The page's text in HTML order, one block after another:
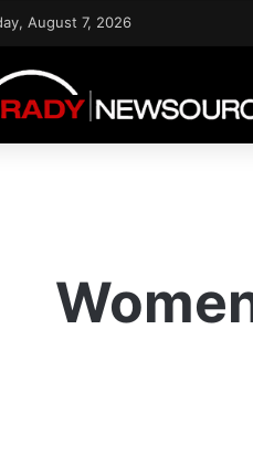
August 7, 2026